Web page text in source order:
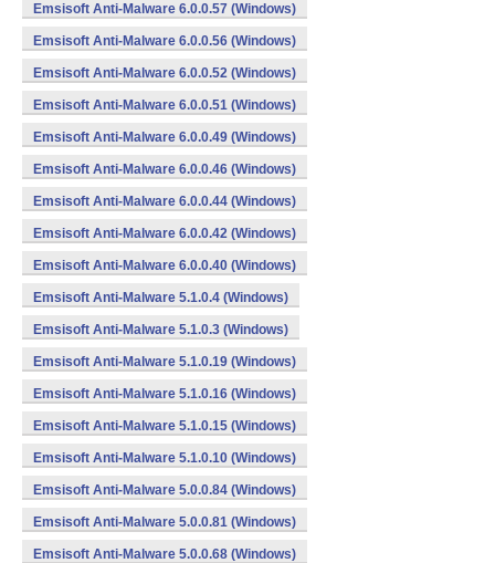
Emsisoft Anti-Malware 6.0.0.57 (Windows)
Emsisoft Anti-Malware 6.0.0.56 (Windows)
Emsisoft Anti-Malware 6.0.0.52 (Windows)
Emsisoft Anti-Malware 6.0.0.51 (Windows)
Emsisoft Anti-Malware 6.0.0.49 (Windows)
Emsisoft Anti-Malware 6.0.0.46 (Windows)
Emsisoft Anti-Malware 6.0.0.44 (Windows)
Emsisoft Anti-Malware 6.0.0.42 (Windows)
Emsisoft Anti-Malware 6.0.0.40 (Windows)
Emsisoft Anti-Malware 5.1.0.4 (Windows)
Emsisoft Anti-Malware 5.1.0.3 (Windows)
Emsisoft Anti-Malware 5.1.0.19 (Windows)
Emsisoft Anti-Malware 5.1.0.16 (Windows)
Emsisoft Anti-Malware 5.1.0.15 (Windows)
Emsisoft Anti-Malware 5.1.0.10 (Windows)
Emsisoft Anti-Malware 5.0.0.84 (Windows)
Emsisoft Anti-Malware 5.0.0.81 (Windows)
Emsisoft Anti-Malware 5.0.0.68 (Windows)